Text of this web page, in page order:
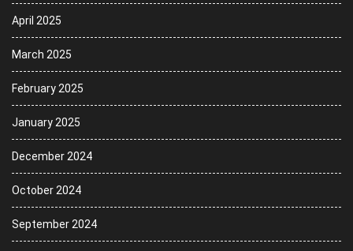
April 2025
March 2025
February 2025
January 2025
December 2024
October 2024
September 2024